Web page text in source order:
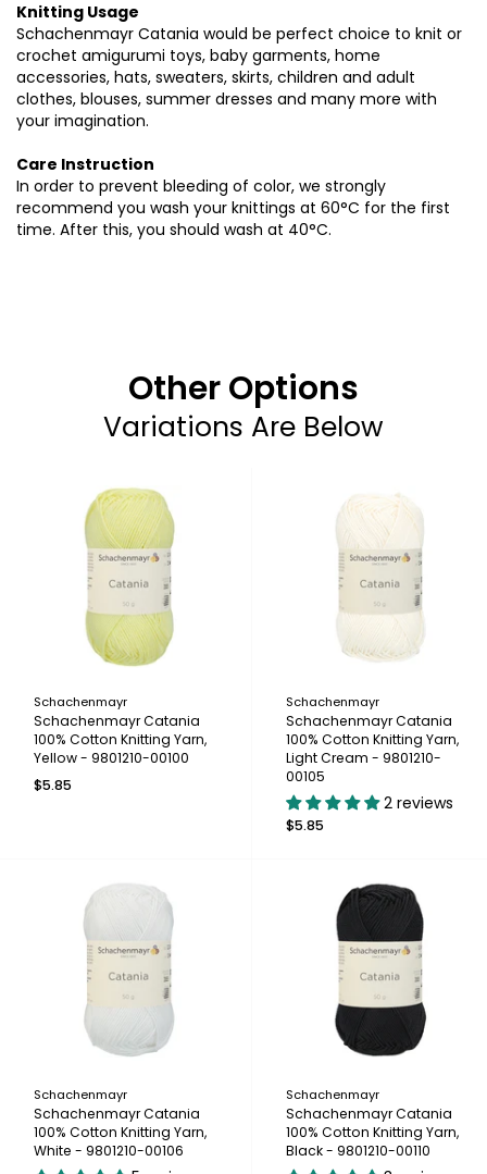
Knitting Usage
Schachenmayr Catania would be perfect choice to knit or
crochet amigurumi toys, baby garments, home
accessories, hats, sweaters, skirts, children and adult
clothes, blouses, summer dresses and many more with
your imagination.
Care Instruction
In order to prevent bleeding of color, we strongly
recommend you wash your knittings at 60°C for the first
time. After this, you should wash at 40°C.
Other Options
Variations Are Below
Schachenmayr
Schachenmayr Catania
100% Cotton Knitting Yarn,
Yellow - 9801210-00100
$5.85
Schachenmayr
Schachenmayr Catania
100% Cotton Knitting Yarn,
Light Cream - 9801210-
00105
2 reviews
$5.85
Schachenmayr
Schachenmayr Catania
100% Cotton Knitting Yarn,
White - 9801210-00106
Schachenmayr
Schachenmayr Catania
100% Cotton Knitting Yarn,
Black - 9801210-00110